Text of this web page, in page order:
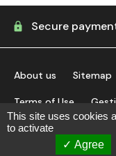
Secure
About us Sitemap
Terms of Use
This site uses cookies
to activate
Agree